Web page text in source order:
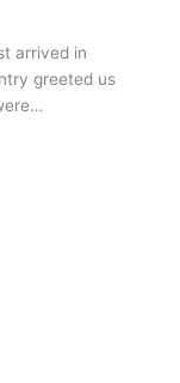
arrived in
greeted us